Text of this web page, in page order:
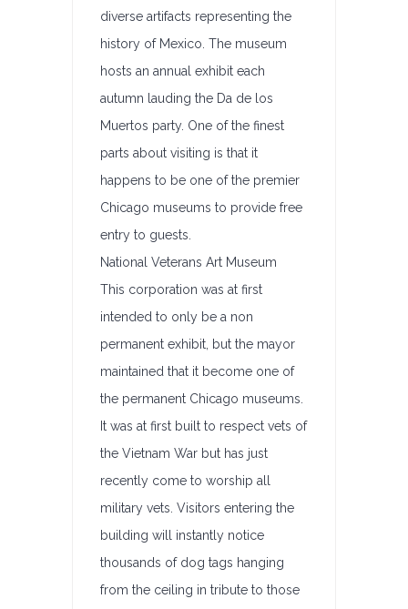
diverse artifacts representing the
history of Mexico. The museum
hosts an annual exhibit each
autumn lauding the Da de los
Muertos party. One of the finest
parts about visiting is that it
happens to be one of the premier
Chicago museums to provide free
entry to guests.
National Veterans Art Museum
This corporation was at first
intended to only be a non
permanent exhibit, but the mayor
maintained that it become one of
the permanent Chicago museums.
It was at first built to respect vets of
the Vietnam War but has just
recently come to worship all
military vets. Visitors entering the
building will instantly notice
thousands of dog tags hanging
from the ceiling in tribute to those